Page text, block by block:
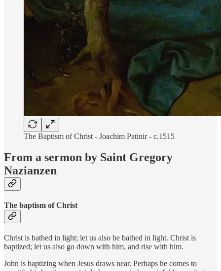
The Baptism of Christ - Joachim Patinir - c.1515
From a sermon by Saint Gregory
Nazianzen
The baptism of Christ
Christ is bathed in light; let us also be bathed in light. Christ is
baptized; let us also go down with him, and rise with him.
John is baptizing when Jesus draws near. Perhaps he comes to